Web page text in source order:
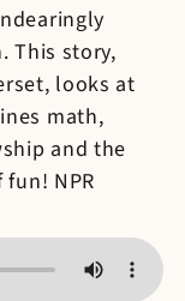
This story,
looks at
math,
and the
NPR